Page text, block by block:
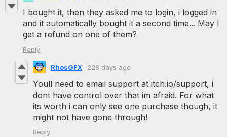
I bought it, then they asked me to login, i logged in
and it automatically bought it a second time... May I
get a refund on one of them?
Reply
RhosGFX 228 days ago
Youll need to email support at itch.io/support, i
dont have control over that im afraid. For what
its worth i can only see one purchase though, it
might not have gone through!
Reply